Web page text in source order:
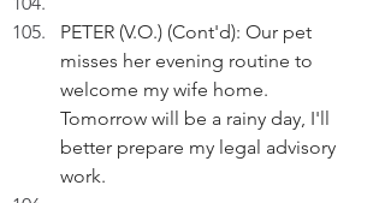
PETER (V.O.) (Cont'd): Our pet
misses her evening routine to
welcome my wife home.
Tomorrow will be a rainy day, I'll
better prepare my legal advisory
work.